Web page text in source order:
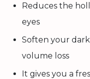
Reduces the
eyes
Soften your
volume loss
It gives you a